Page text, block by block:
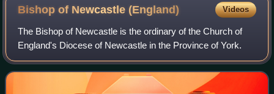
Bishop of Newcastle(England) Videos
The Bishop of Newcastle is the ordinary of the Church of
England's Diocese of Newcastle in the Province of York.